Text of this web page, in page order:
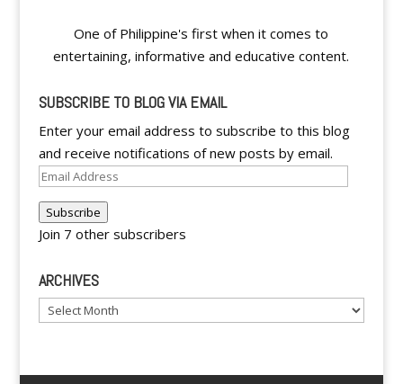
One of Philippine's first when it comes to
entertaining, informative and educative content.
SUBSCRIBE TO BLOG VIA EMAIL
Enter your email address to subscribe to this blog
and receive notifications of new posts by email.
Email
Subscribe
Join 7 other subscribers
ARCHIVES
Archives